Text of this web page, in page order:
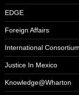
EDGE
Foreign Affairs
International
Justice In Mexico
Knowledge@Wharton